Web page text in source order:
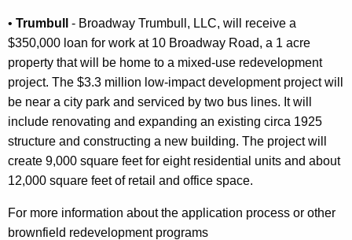
• Trumbull
- Broadway Trumbull, LLC, will receive a
$350,000 loan for work at 10 Broadway Road, a 1 acre
property that will be home to a mixed-use redevelopment
project. The $3.3 million low-impact development project will
be near a city park and serviced by two bus lines. It will
include renovating and expanding an existing circa 1925
structure and constructing a new building. The project will
create 9,000 square feet for eight residential units and about
12,000 square feet of retail and office space.
For more information about the application process or other
brownfield redevelopment programs